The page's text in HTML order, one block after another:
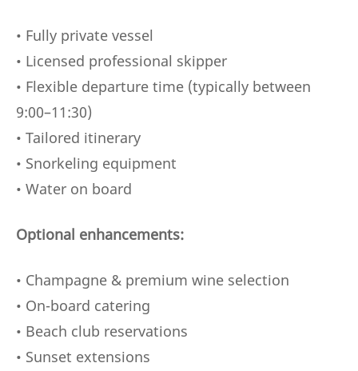
• Fully private vessel
• Licensed professional skipper
• Flexible departure time (typically between
9:00–11:30)
• Tailored itinerary
• Snorkeling equipment
• Water on board
Optional enhancements:
• Champagne & premium wine selection
• On-board catering
• Beach club reservations
• Sunset extensions